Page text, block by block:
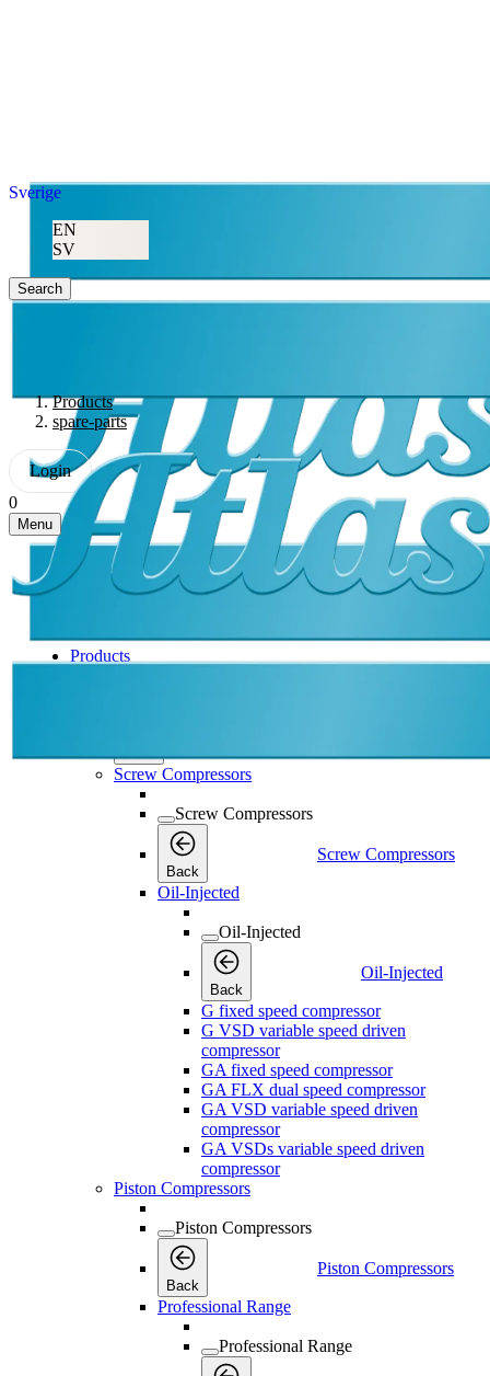
Sverige
EN
SV
Search
Products
spare-parts
Login
0
Menu
Products
Back
Screw Compressors
Screw Compressors
Back
Screw Compressors
Oil-Injected
Oil-Injected
Back
Oil-Injected
G fixed speed compressor
G VSD variable speed driven
compressor
GA fixed speed compressor
GA FLX dual speed compressor
GA VSD variable speed driven
compressor
GA VSDs variable speed driven
compressor
Piston Compressors
Piston Compressors
Back
Piston Compressors
Professional Range
Professional Range